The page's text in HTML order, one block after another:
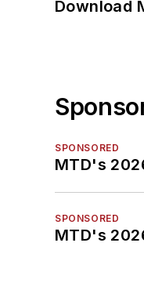
Download
SPONSORED
MTD's
SPONSORED
MTD's